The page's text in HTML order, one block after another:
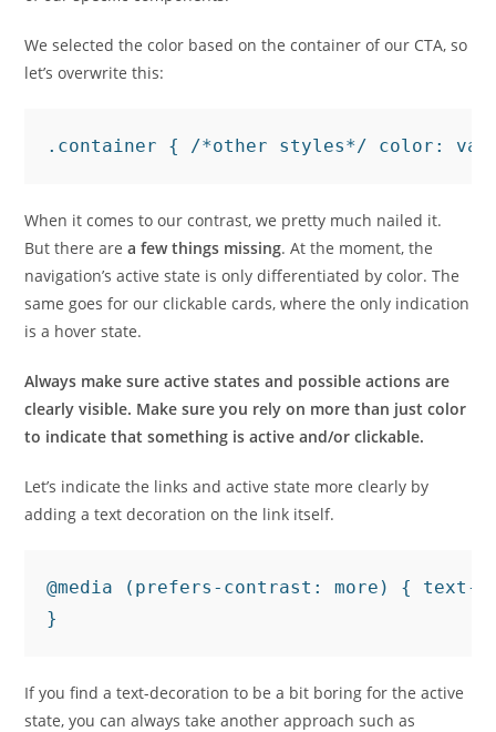
We selected the color based on the container of our CTA, so
let’s overwrite this:
When it comes to our contrast, we pretty much nailed it.
But there area few things missing. At the moment, the
navigation’s active state is only differentiated by color. The
same goes for our clickable cards, where the only indication
is a hover state.
Always make sure active states and possible actions are
clearly visible. Make sure you rely on more than just color
to indicate that something is active and/or clickable.
Let’s indicate the links and active state more clearly by
adding a text decoration on the link itself.
@media (prefers-contrast: more) { text-
If you find a text-decoration to be a bit boring for the active
state, you can always take another approach such as